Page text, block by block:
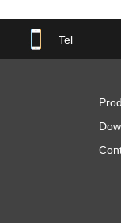
Tel